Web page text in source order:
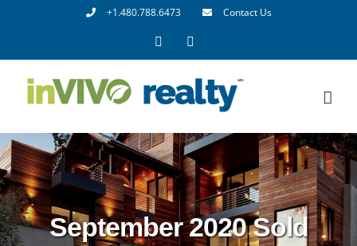
+1.480.788.6473 Contact Us
Facebook
September 2020 Sold